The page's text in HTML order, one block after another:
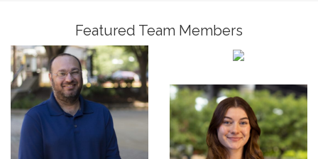
Featured Team Members
GIS Technician,
Geomatics